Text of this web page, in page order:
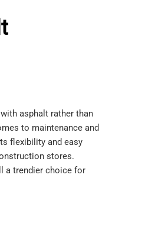
asphalt rather than
to maintenance and
flexibility and easy
stores.
a trendier choice for